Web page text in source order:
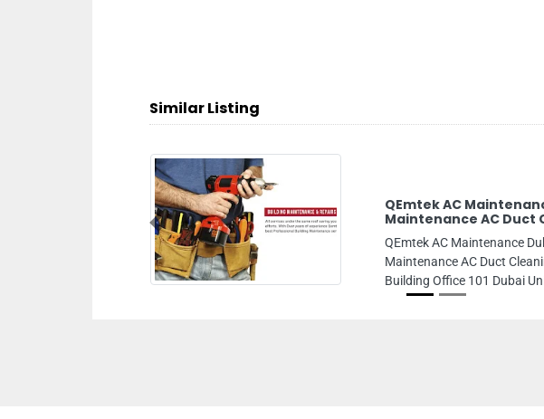
Similar Listing
QEmtek AC Maintenance Dubai Building
Maintenance AC Duct Cleaning
QEmtek AC Maintenance Dubai Building
Maintenance AC Duct Cleaning, Flower of Garhoud
Building Office 101 Dubai United Arab Emirates
Previous